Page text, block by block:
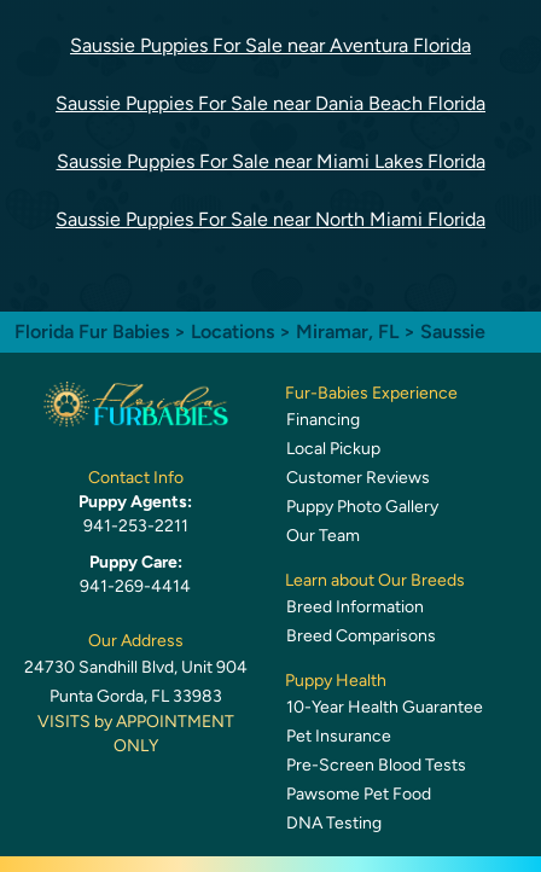
Saussie Puppies For Sale near Aventura Florida
Saussie Puppies For Sale near Dania Beach Florida
Saussie Puppies For Sale near Miami Lakes Florida
Saussie Puppies For Sale near North Miami Florida
Florida Fur Babies > Locations > Miramar, FL > Saussie
Contact Info
Puppy Agents:
941-253-2211
Puppy Care:
941-269-4414
Our Address
24730 Sandhill Blvd, Unit 904
Punta Gorda, FL 33983
VISITS by APPOINTMENT
ONLY
Fur-Babies Experience
Financing
Local Pickup
Customer Reviews
Puppy Photo Gallery
Our Team
Learn about Our Breeds
Breed Information
Breed Comparisons
Puppy Health
10-Year Health Guarantee
Pet Insurance
Pre-Screen Blood Tests
Pawsome Pet Food
DNA Testing